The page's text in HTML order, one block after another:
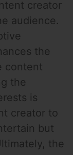
creator
audience.
the
content
the
is
creator to
but
the